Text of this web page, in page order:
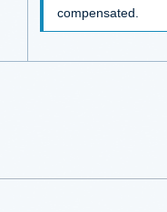
compensated.